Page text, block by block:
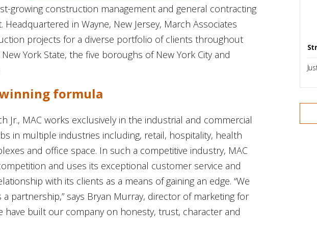
growing construction management and general contracting
in Wayne, New Jersey, March Associates
projects for a diverse portfolio of clients throughout
York State, the five boroughs of New York City and
formula
Jr., MAC works exclusively in the industrial and commercial
in multiple industries including, retail, hospitality, health
and office space. In such a competitive industry, MAC
and uses its exceptional customer service and
with its clients as a means of gaining an edge. “We
a partnership,” says Bryan Murray, director of marketing for
have built our company on honesty, trust, character and